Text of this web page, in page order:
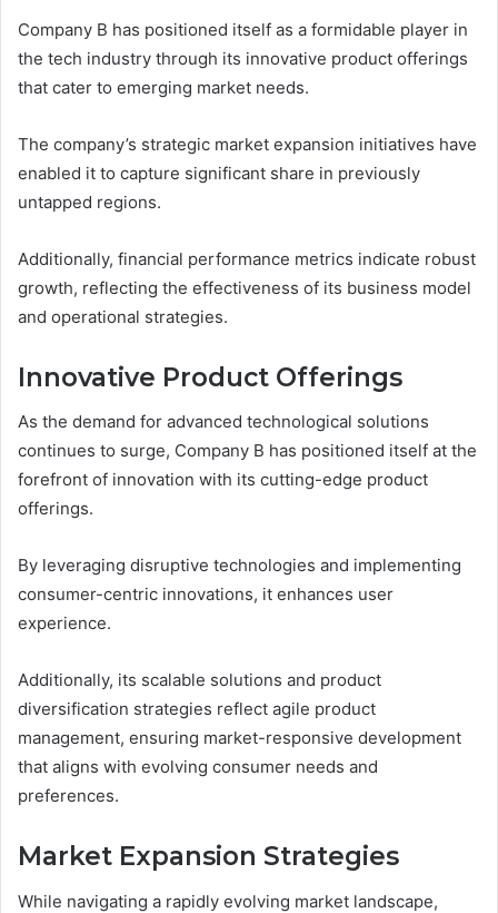
Company B has positioned itself as a formidable player in
the tech industry through its innovative product offerings
that cater to emerging market needs.
The company’s strategic market expansion initiatives have
enabled it to capture significant share in previously
untapped regions.
Additionally, financial performance metrics indicate robust
growth, reflecting the effectiveness of its business model
and operational strategies.
Innovative Product Offerings
As the demand for advanced technological solutions
continues to surge, Company B has positioned itself at the
forefront of innovation with its cutting-edge product
offerings.
By leveraging disruptive technologies and implementing
consumer-centric innovations, it enhances user
experience.
Additionally, its scalable solutions and product
diversification strategies reflect agile product
management, ensuring market-responsive development
that aligns with evolving consumer needs and
preferences.
Market Expansion Strategies
While navigating a rapidly evolving market landscape,